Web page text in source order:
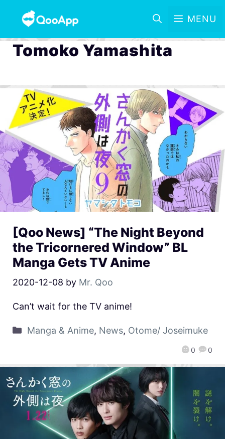
MENU
Tomoko Yamashita
[Qoo News] “The Night Beyond
the Tricornered Window” BL
Manga Gets TV Anime
2020-12-08 by Mr. Qoo
0 0
Can’t wait for the TV anime!
Manga & Anime, News, Otome/ Joseimuke